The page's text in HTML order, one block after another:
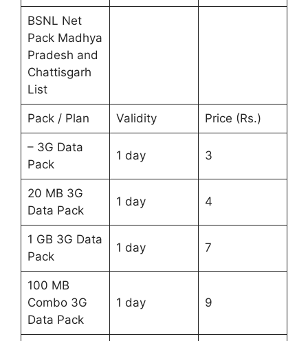
BSNL Net
Pack Madhya
Pradesh and
Chattisgarh
List
Pack / Plan Validity Price (Rs.)
– 3G Data
Pack
1 day 3
20 MB 3G
Data Pack
1 day 4
1 GB 3G Data
Pack
1 day 7
100 MB
Combo 3G
Data Pack
1 day 9